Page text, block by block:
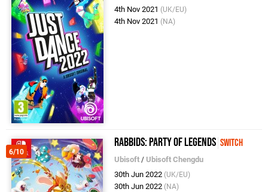
4th Nov 2021 (UK/EU)
4th Nov 2021 (NA)
6/10
Rabbids: Party of Legends Switch
Ubisoft / Ubisoft Chengdu
30th Jun 2022 (UK/EU)
30th Jun 2022 (NA)